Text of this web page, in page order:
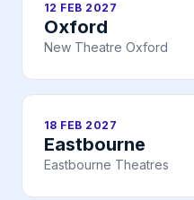
12 FEB 2027
Oxford
New Theatre Oxford
18 FEB 2027
Eastbourne
Eastbourne Theatres